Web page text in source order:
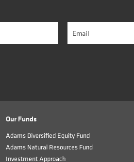
Our Funds
Adams Diversified Equity Fund
Adams Natural Resources Fund
Investment Approach